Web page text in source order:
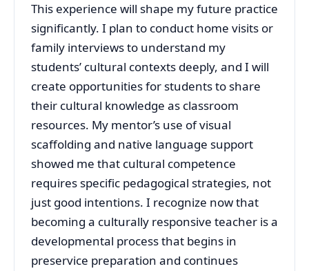
This experience will shape my future practice
significantly. I plan to conduct home visits or
family interviews to understand my
students’ cultural contexts deeply, and I will
create opportunities for students to share
their cultural knowledge as classroom
resources. My mentor’s use of visual
scaffolding and native language support
showed me that cultural competence
requires specific pedagogical strategies, not
just good intentions. I recognize now that
becoming a culturally responsive teacher is a
developmental process that begins in
preservice preparation and continues